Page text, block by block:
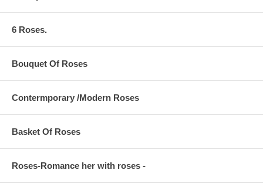
6 Roses.
Bouquet Of Roses
Contermporary /Modern Roses
Basket Of Roses
Roses-Romance her with roses -